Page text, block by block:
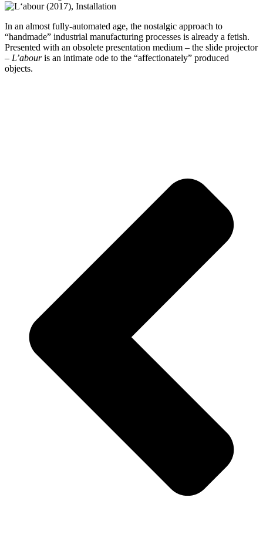
In an almost fully-automated age, the nostalgic approach to
“handmade” industrial manufacturing processes is already a fetish.
Presented with an obsolete presentation medium – the slide projector
– L’abouris an intimate ode to the “affectionately” produced
objects.